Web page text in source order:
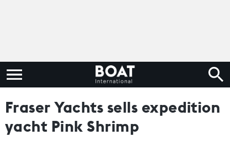
Fraser Yachts sells expedition
yacht Pink Shrimp